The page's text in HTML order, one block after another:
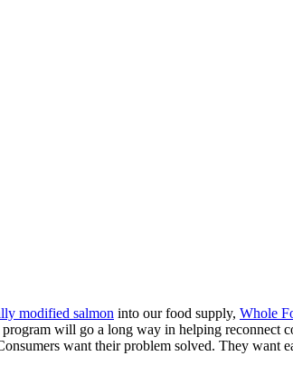
modified salmon into our food supply, Whole
will go a long way in helping
want their problem solved. They want